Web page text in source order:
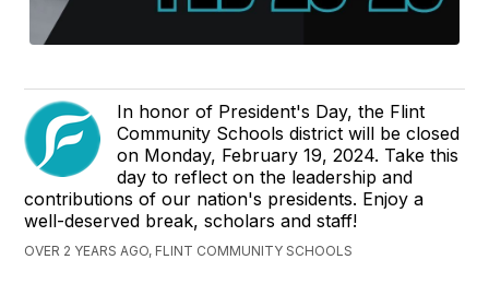
In honor of President's Day, the Flint
Community Schools district will be closed
on Monday, February 19, 2024. Take this
day to reflect on the leadership and
contributions of our nation's presidents. Enjoy a
well-deserved break, scholars and staff!
OVER 2 YEARS AGO, FLINT COMMUNITY SCHOOLS